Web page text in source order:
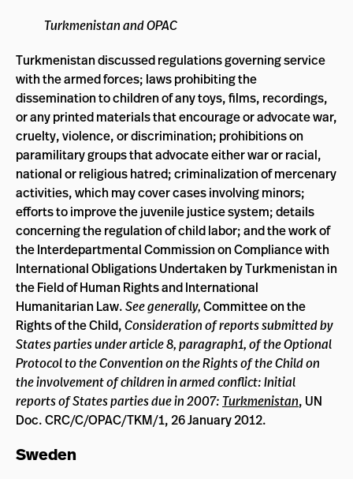
Turkmenistan and OPAC
Turkmenistan discussed regulations governing service
with the armed forces; laws prohibiting the
dissemination to children of any toys, films, recordings,
or any printed materials that encourage or advocate war,
cruelty, violence, or discrimination; prohibitions on
paramilitary groups that advocate either war or racial,
national or religious hatred; criminalization of mercenary
activities, which may cover cases involving minors;
efforts to improve the juvenile justice system; details
concerning the regulation of child labor; and the work of
the Interdepartmental Commission on Compliance with
International Obligations Undertaken by Turkmenistan in
the Field of Human Rights and International
Humanitarian Law.See generally,Committee on the
Rights of the Child,Consideration of reports submitted by
States parties under article 8, paragraph1, of the Optional
Protocol to the Convention on the Rights of the Child on
the involvement of children in armed conflict: Initial
reports of States parties due in 2007: Turkmenistan, UN
Doc. CRC/C/OPAC/TKM/1, 26 January 2012.
Sweden